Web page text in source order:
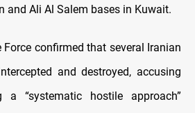
and Ali Al Salem bases in Kuwait.
Force confirmed that several Iranian
and destroyed, accusing
a “systematic hostile approach”